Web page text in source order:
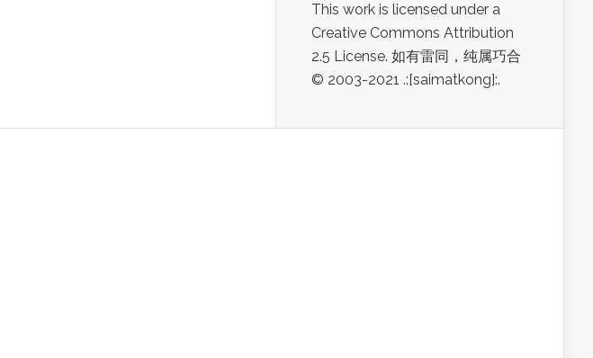
This work is licensed under a
Creative Commons Attribution
2.5 License. 如有雷同，纯属巧合
© 2003-2021 .:[saimatkong]:.